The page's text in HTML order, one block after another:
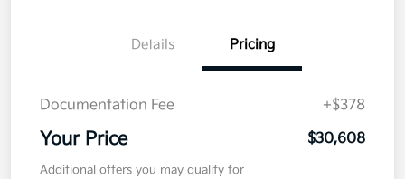
Details Pricing
Documentation Fee +$378
Your Price $30,608
Additional offers you may qualify for